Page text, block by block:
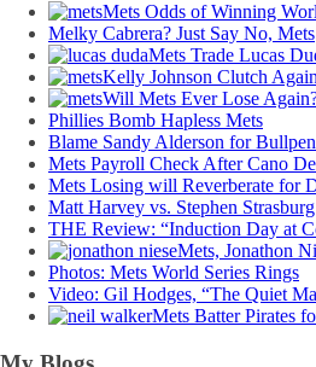
Mets Odds of Winning
Melky Cabrera? Just Say No, Mets
Mets Trade Lucas
Kelly Johnson Clutch
Will Mets Ever Lose
Phillies Bomb Hapless Mets
Blame Sandy Alderson for
Mets Payroll Check After Cano
Mets Losing will Reverberate for
Matt Harvey vs. Stephen Strasburg
THE Review: “Induction Day at
Mets, Jonathon
Photos: Mets World Series Rings
Video: Gil Hodges, “The Quiet
Mets Batter Pirates